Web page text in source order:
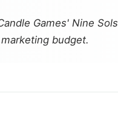
Games' Nine Sols
budget.